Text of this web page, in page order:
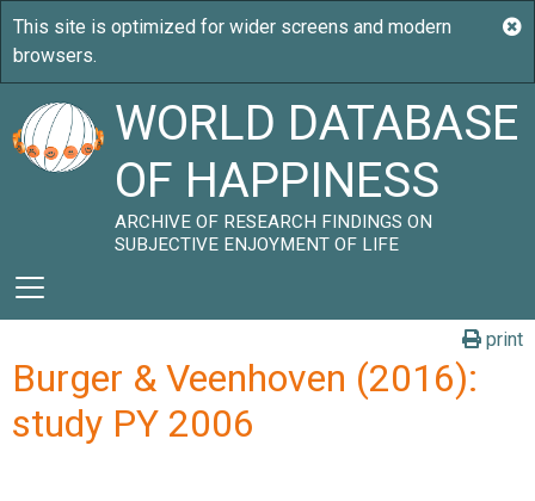
WORLD DATABASE
OF HAPPINESS
ARCHIVE OF RESEARCH FINDINGS ON
SUBJECTIVE ENJOYMENT OF LIFE
print
Burger & Veenhoven (2016):
study PY 2006